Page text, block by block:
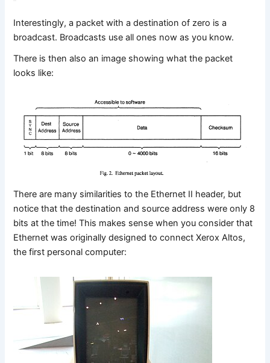
Interestingly, a packet with a destination of zero is a
broadcast. Broadcasts use all ones now as you know.
There is then also an image showing what the packet
looks like:
There are many similarities to the Ethernet II header, but
notice that the destination and source address were only 8
bits at the time! This makes sense when you consider that
Ethernet was originally designed to connect Xerox Altos,
the first personal computer: